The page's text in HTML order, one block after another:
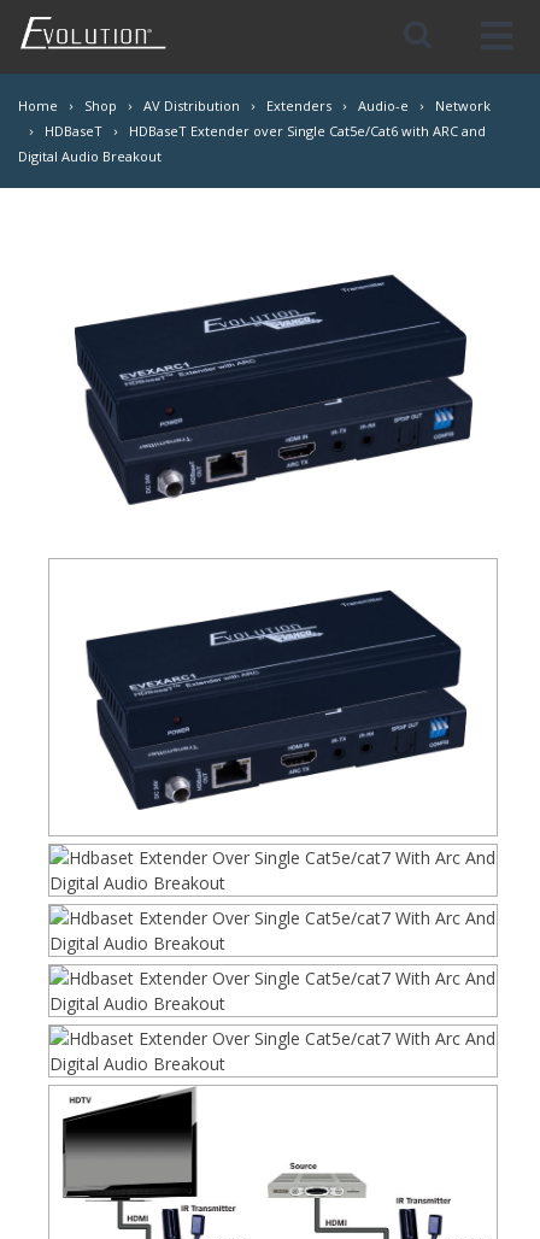
Skip
Navigation
Home Shop AV Distribution Extenders Audio-e
Network
HDBaseT
HDBaseT Extender over Single Cat5e/Cat6 with ARC and
Digital Audio Breakout